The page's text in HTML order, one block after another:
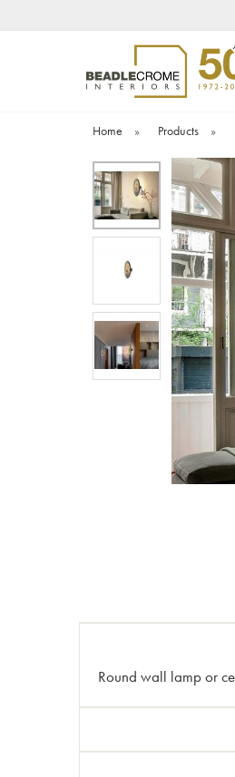
Home » Products »
Round wall lamp or